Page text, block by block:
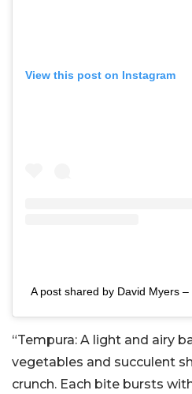
View this post on Instagram
A post shared by David Myers
“Tempura: A light and airy
vegetables and succulent
crunch. Each bite bursts